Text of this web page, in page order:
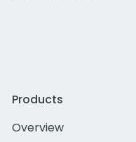
Products
Overview